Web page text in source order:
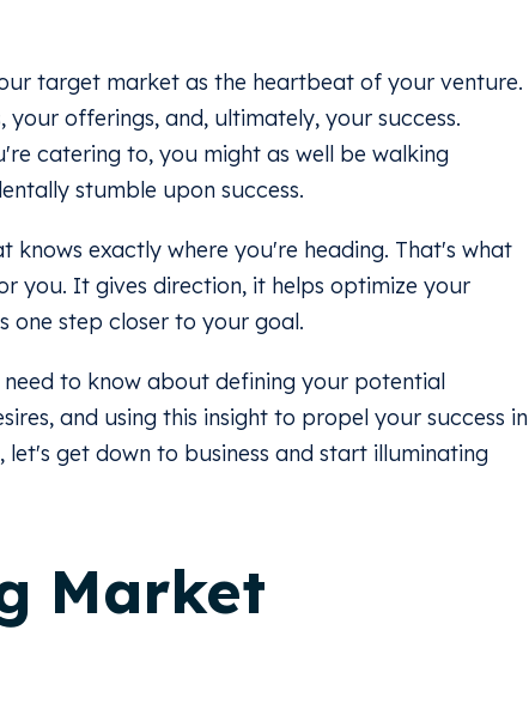
target market as the heartbeat of your venture.
offerings, and, ultimately, your success.
catering to, you might as well be walking
stumble upon success.
knows exactly where you're heading. That's what
you. It gives direction, it helps optimize your
one step closer to your goal.
to know about defining your potential
and using this insight to propel your success in
get down to business and start illuminating
Market